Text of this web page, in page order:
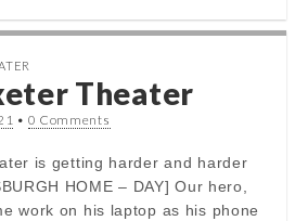
Theater
• 0 Comments
is getting harder and harder
HOME – DAY] Our hero,
work on his laptop as his phone